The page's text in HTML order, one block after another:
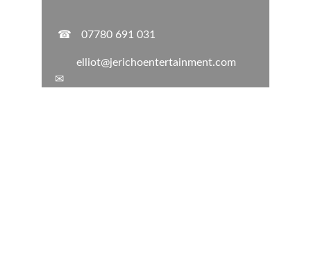
07780 691 031
elliot@jerichoentertainment.com
☎
✉